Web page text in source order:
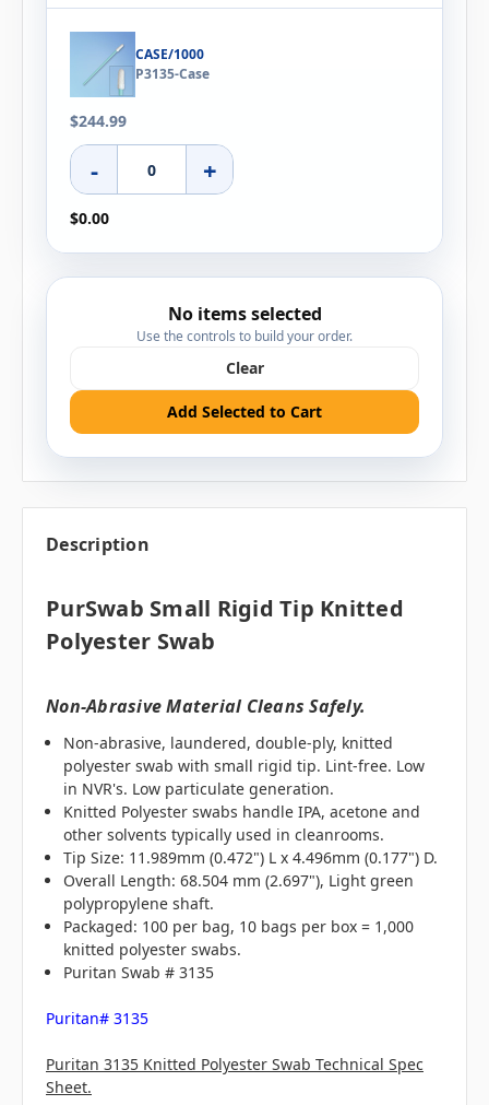
CASE/1000
P3135-Case
$244.99
- +
$0.00
No items selected
Use the controls to build your order.
Clear
Add Selected to Cart
Description
PurSwab Small Rigid Tip Knitted
Polyester Swab
Non-Abrasive Material Cleans Safely.
Non-abrasive, laundered, double-ply, knitted
polyester swab with small rigid tip. Lint-free. Low
in NVR's. Low particulate generation.
Knitted Polyester swabs handle IPA, acetone and
other solvents typically used in cleanrooms.
Tip Size: 11.989mm (0.472") L x 4.496mm (0.177") D.
Overall Length: 68.504 mm (2.697"), Light green
polypropylene shaft.
Packaged: 100 per bag, 10 bags per box = 1,000
knitted polyester swabs.
Puritan Swab # 3135
Puritan# 3135
Puritan 3135 Knitted Polyester Swab Technical Spec
Sheet.